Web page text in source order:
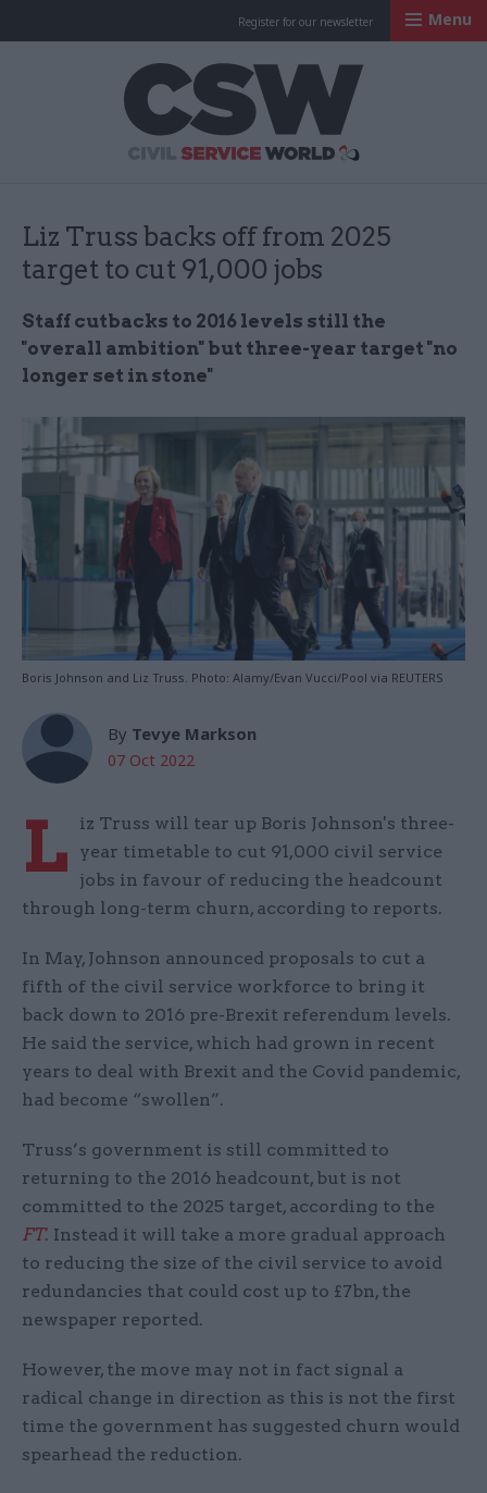
Register for our newsletter Menu
Liz Truss backs off from 2025
target to cut 91,000 jobs
Staff cutbacks to 2016 levels still the
"overall ambition" but three-year target "no
longer set in stone"
Boris Johnson and Liz Truss. Photo: Alamy/Evan Vucci/Pool via REUTERS
By Tevye Markson
07 Oct 2022
L
iz Truss will tear up Boris Johnson's three-
year timetable to cut 91,000 civil service
jobs in favour of reducing the headcount
through long-term churn, according to reports.
In May, Johnson announced proposals to cut a
fifth of the civil service workforce to bring it
back down to 2016 pre-Brexit referendum levels.
He said the service, which had grown in recent
years to deal with Brexit and the Covid pandemic,
had become “swollen”.
Truss’s government is still committed to
returning to the 2016 headcount, but is not
committed to the 2025 target, according to the
FT. Instead it will take a more gradual approach
to reducing the size of the civil service to avoid
redundancies that could cost up to £7bn, the
newspaper reported.
However, the move may not in fact signal a
radical change in direction as this is not the first
time the government has suggested churn would
spearhead the reduction.